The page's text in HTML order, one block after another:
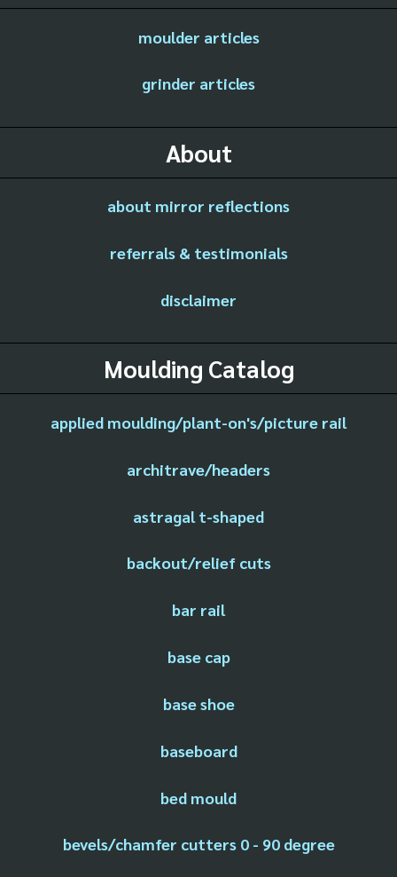
moulder articles
grinder articles
About
about mirror reflections
referrals & testimonials
disclaimer
Moulding Catalog
applied moulding/plant-on's/picture rail
architrave/headers
astragal t-shaped
backout/relief cuts
bar rail
base cap
base shoe
baseboard
bed mould
bevels/chamfer cutters 0 - 90 degree